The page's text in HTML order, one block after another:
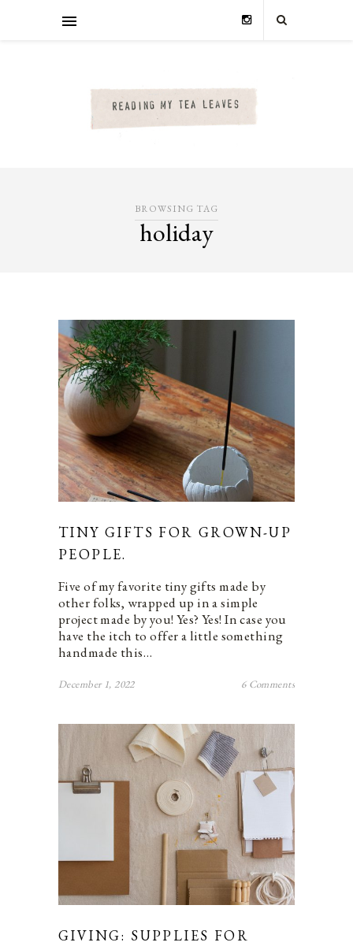
BROWSING TAG
holiday
TINY GIFTS FOR GROWN-UP
PEOPLE.
Five of my favorite tiny gifts made by
other folks, wrapped up in a simple
project made by you! Yes? Yes! In case you
have the itch to offer a little something
handmade this…
December 1, 2022 6 Comments
GIVING: SUPPLIES FOR